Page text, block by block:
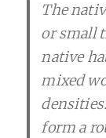
The
or small
native
mixed
form a